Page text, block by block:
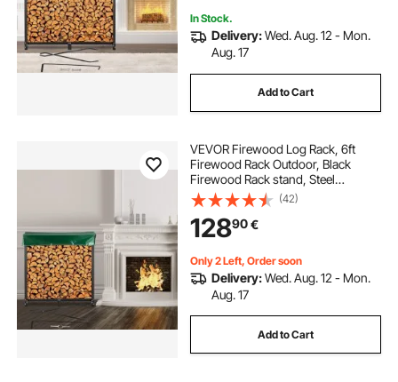
In Stock.
Delivery:Wed. Aug. 12 - Mon.
Aug. 17
Add to Cart
VEVOR Firewood Log Rack, 6ft
Firewood Rack Outdoor, Black
Firewood Rack stand, Steel
Outdoor Wood Rack, Firewood Log
Holder with Load Capacity 1300lbs,
Firewood Rack with Cover &
Fireplace Tool Set
(42)
12890€
Only 2 Left, Order soon
Delivery:Wed. Aug. 12 - Mon.
Aug. 17
Add to Cart